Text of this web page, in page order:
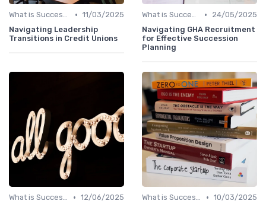
What is Succession Planning? • 11/03/2025
Navigating Leadership
Transitions in Credit Unions
What is Succession Planning? •
24/05/2025
Navigating GHA Recruitment
for Effective Succession
Planning
What is Succession Planning? • 12/06/2025
What is Succession Planning? • 10/03/2025